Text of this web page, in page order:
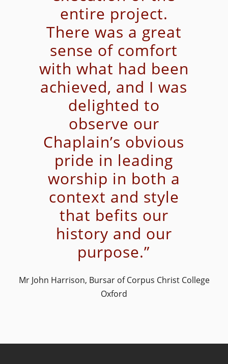
entire project.
There was a great
sense of comfort
with what had been
achieved, and I was
delighted to
observe our
Chaplain’s obvious
pride in leading
worship in both a
context and style
that befits our
history and our
purpose.”
Mr John Harrison, Bursar of Corpus Christ College
Oxford